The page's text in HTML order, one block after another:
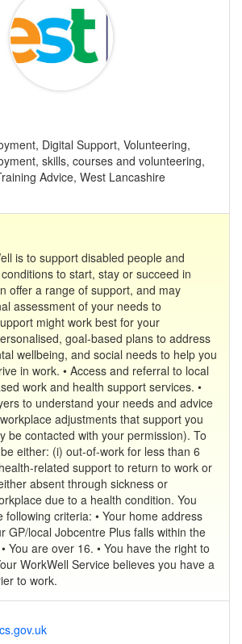
Digital Support, Volunteering,
skills, courses and volunteering,
Advice, West Lancashire
is to support disabled people and
to start, stay or succeed in
offer a range of support, and may
assessment of your needs to
might work best for your
goal-based plans to address
wellbeing, and social needs to help you
in work. • Access and referral to local
work and health support services. •
to understand your needs and advice
adjustments that support you
be contacted with your permission). To
either: (i) out-of-work for less than 6
related support to return to work or
absent through sickness or
due to a health condition. You
following criteria: • Your home address
GP/local Jobcentre Plus falls within the
You are over 16. • You have the right to
WorkWell Service believes you have a
to work.